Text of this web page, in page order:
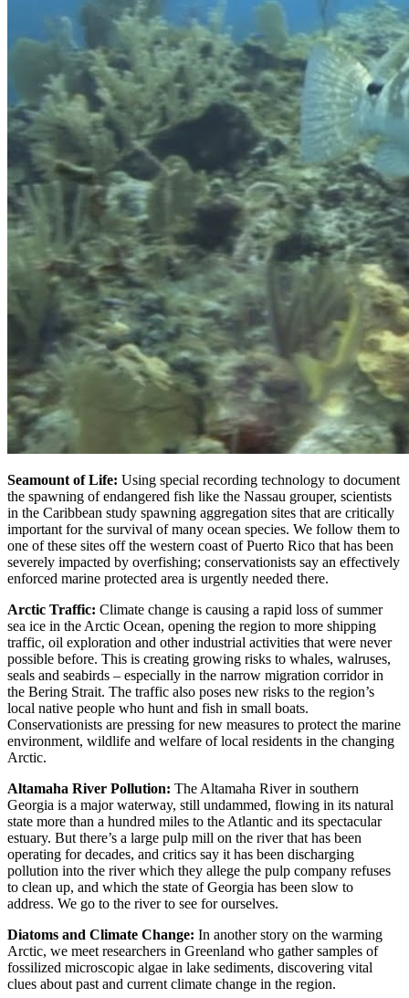
Seamount of Life: Using special recording technology to document
the spawning of endangered fish like the Nassau grouper, scientists
in the Caribbean study spawning aggregation sites that are critically
important for the survival of many ocean species. We follow them to
one of these sites off the western coast of Puerto Rico that has been
severely impacted by overfishing; conservationists say an effectively
enforced marine protected area is urgently needed there.
Arctic Traffic: Climate change is causing a rapid loss of summer
sea ice in the Arctic Ocean, opening the region to more shipping
traffic, oil exploration and other industrial activities that were never
possible before. This is creating growing risks to whales, walruses,
seals and seabirds – especially in the narrow migration corridor in
the Bering Strait. The traffic also poses new risks to the region’s
local native people who hunt and fish in small boats.
Conservationists are pressing for new measures to protect the marine
environment, wildlife and welfare of local residents in the changing
Arctic.
Altamaha River Pollution: The Altamaha River in southern
Georgia is a major waterway, still undammed, flowing in its natural
state more than a hundred miles to the Atlantic and its spectacular
estuary. But there’s a large pulp mill on the river that has been
operating for decades, and critics say it has been discharging
pollution into the river which they allege the pulp company refuses
to clean up, and which the state of Georgia has been slow to
address. We go to the river to see for ourselves.
Diatoms and Climate Change: In another story on the warming
Arctic, we meet researchers in Greenland who gather samples of
fossilized microscopic algae in lake sediments, discovering vital
clues about past and current climate change in the region.